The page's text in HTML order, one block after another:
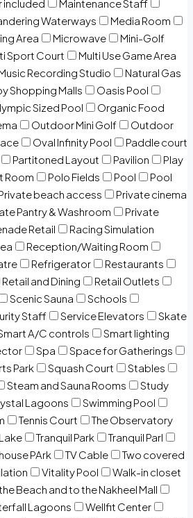
included
Maintenance Staff
Waterways
Media Room
Area Microwave
Mini-Golf
Sport Court
Multi Use Game Area
Recording Studio
Natural Gas
Shopping Malls
Oasis Pool
Sized Pool
Organic Food
Outdoor Mini Golf
Outdoor
Oval Infinity Pool
Paddle court
Partitoned Layout Pavilion
Play
Room Polo Fields Pool
Pool
beach access
Private cinema
Pantry & Washroom
Private
Retail
Racing Simulation
Reception/Waiting Room
Refrigerator
Restaurants
Retail and Dining
Retail Outlets
Scenic Sauna
Schools
Staff Service Elevators
Skate
A/C controls
Smart lighting
Spa
Space for Gatherings
Park Squash Court
Stables
Steam and Sauna Rooms
Study
Lagoons
Swimming Pool
Tennis Court
The Observatory
Tranquil Park
Tranquil Parl
PArk TV Cable
Two covered
Vitality Pool
Walk-in closet
Beach and to the Nakheel Mall
Lagoons
Wellfit Center